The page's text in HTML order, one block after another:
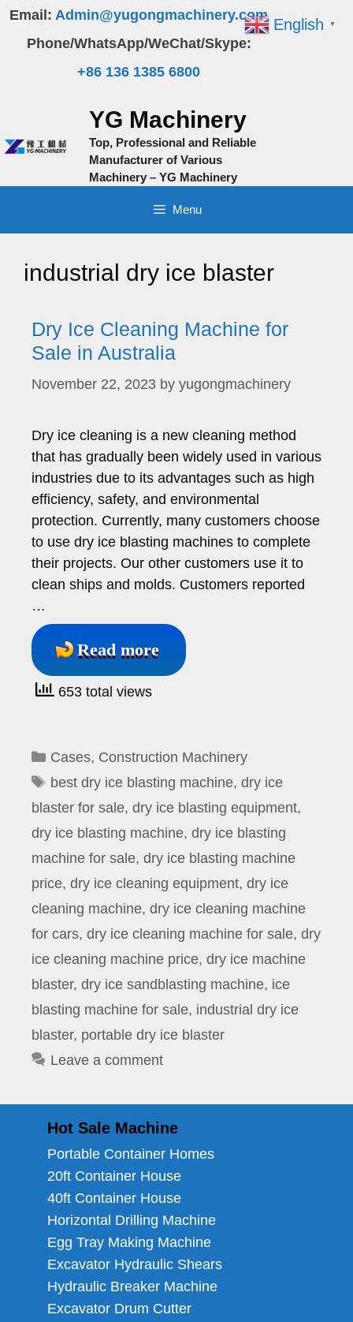
Skip
content
Email: Admin@yugongmachinery.com
Phone/WhatsApp/WeChat/Skype:
+86 136 1385 6800
YG Machinery
Top, Professional and Reliable
Manufacturer of Various
Machinery – YG Machinery
Menu
industrial dry ice blaster
Dry Ice Cleaning Machine for
Sale in Australia
November 22, 2023 by yugongmachinery
Dry ice cleaning is a new cleaning method
that has gradually been widely used in various
industries due to its advantages such as high
efficiency, safety, and environmental
protection. Currently, many customers choose
to use dry ice blasting machines to complete
their projects. Our other customers use it to
clean ships and molds. Customers reported
…
Read more
653 total views
Categories
Cases, Construction Machinery
Tags
best dry ice blasting machine, dry ice
blaster for sale, dry ice blasting equipment,
dry ice blasting machine, dry ice blasting
machine for sale, dry ice blasting machine
price, dry ice cleaning equipment, dry ice
cleaning machine, dry ice cleaning machine
for cars, dry ice cleaning machine for sale, dry
ice cleaning machine price, dry ice machine
blaster, dry ice sandblasting machine, ice
blasting machine for sale, industrial dry ice
blaster, portable dry ice blaster
Leave a comment
Hot Sale Machine
Portable Container Homes
20ft Container House
40ft Container House
Horizontal Drilling Machine
Egg Tray Making Machine
Excavator Hydraulic Shears
Hydraulic Breaker Machine
Excavator Drum Cutter
English ▼